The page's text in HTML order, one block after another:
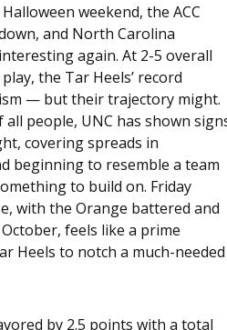
Halloween weekend, the ACC
and North Carolina
again. At 2-5 overall
the Tar Heels’ record
— but their trajectory might.
all people, UNC has shown
covering spreads in
beginning to resemble a team
to build on. Friday
with the Orange battered and
feels like a prime
Heels to notch a much-needed
by 2.5 points with a total